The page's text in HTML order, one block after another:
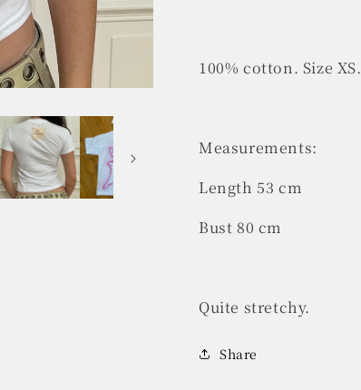
100% cotton. Size XS.
Measurements:
Length 53 cm
Bust 80 cm
Quite stretchy.
Share